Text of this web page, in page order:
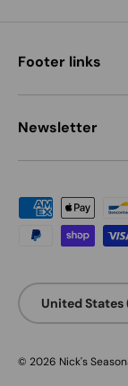
Footer links
Newsletter
Payment
Country/Region
United States
© 2026 Nick's